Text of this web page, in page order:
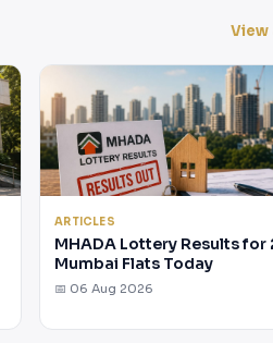
View
ARTICLES
MHADA Lottery Results for
Mumbai Flats Today
📅 06 Aug 2026